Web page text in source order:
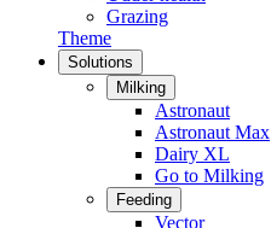
Grazing
Theme
Solutions
Milking
Astronaut
Astronaut Max
Dairy XL
Go to Milking
Feeding
Vector